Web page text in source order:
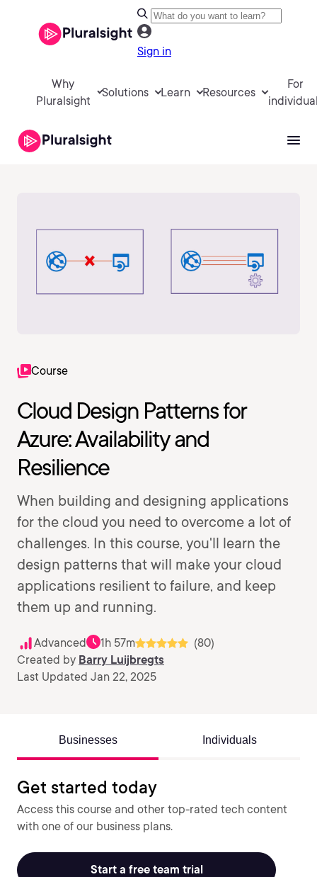
Sign in
Why
Pluralsight
Solutions Learn Resources
For
Course
Cloud Design Patterns for
Azure: Availability and
Resilience
When building and designing applications
for the cloud you need to overcome a lot of
challenges. In this course, you'll learn the
design patterns that will make your cloud
applications resilient to failure, and keep
them up and running.
Advanced 1h 57m
(80)
Created by Barry Luijbregts
Last Updated Jan 22, 2025
Businesses Individuals
Get started today
Access this course and other top-rated tech content
with one of our business plans.
Start a free team trial